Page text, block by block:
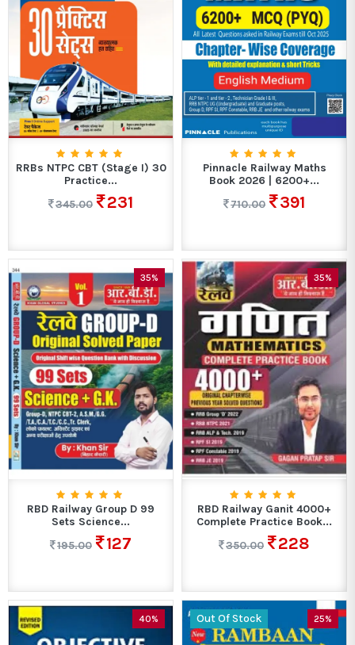
RRBs NTPC CBT (Stage I) 30
Practice...
345.00
231
Pinnacle Railway Maths
Book 2026 | 6200+...
710.00
391
35%
RBD Railway Group D 99
Sets Science...
195.00
127
35%
RBD Railway Ganit 4000+
Complete Practice Book...
350.00
228
40% Out Of Stock 25%